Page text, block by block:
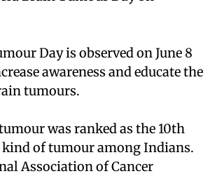
Day is observed on June 8
awareness and educate the
tumours.
was ranked as the 10th
of tumour among Indians.
Association of Cancer